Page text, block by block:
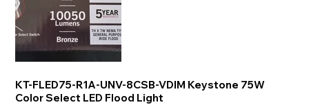
KT-FLED75-R1A-UNV-8CSB-VDIM Keystone 75W
Color Select LED Flood Light